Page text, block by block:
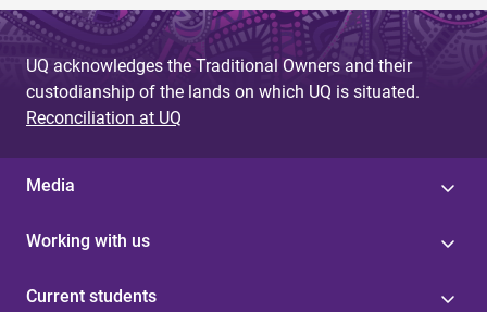
UQ acknowledges the Traditional Owners and their
custodianship of the lands on which UQ is situated.
Reconciliation at UQ
Media
Working with us
Current students